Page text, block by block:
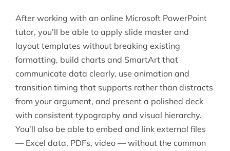
After working with an online Microsoft PowerPoint
tutor, you’ll be able to apply slide master and
layout templates without breaking existing
formatting, build charts and SmartArt that
communicate data clearly, use animation and
transition timing that supports rather than distracts
from your argument, and present a polished deck
with consistent typography and visual hierarchy.
You’ll also be able to embed and link external files
— Excel data, PDFs, video — without the common